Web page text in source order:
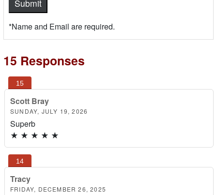
*Name and Email are required.
15 Responses
Scott Bray
SUNDAY, JULY 19, 2026
Superb
★ ★ ★ ★ ★
Tracy
FRIDAY, DECEMBER 26, 2025